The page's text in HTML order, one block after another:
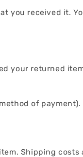
you received it.
your returned
of
Shipping